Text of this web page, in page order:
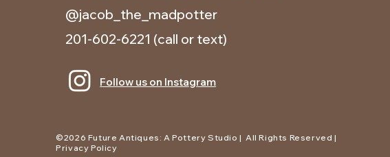
@jacob_the_madpotter
201-602-6221 (call or text)
Follow us on Instagram
©2026 Future Antiques: A Pottery Studio | All Rights Reserved |
Privacy Policy